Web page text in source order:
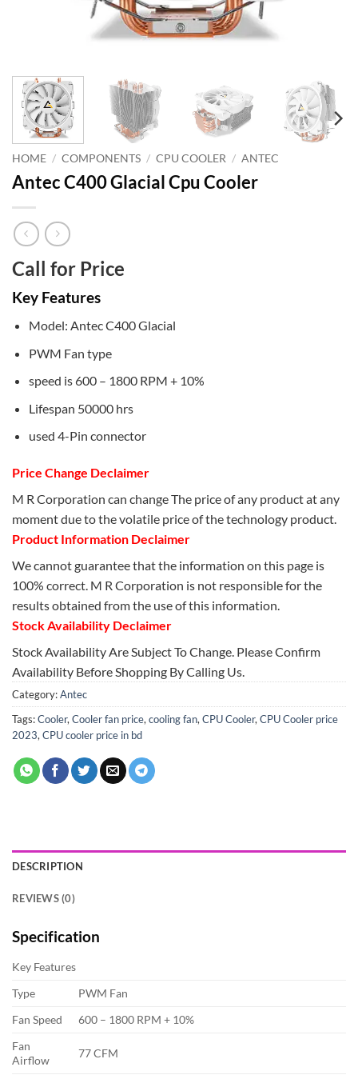
HOME / COMPONENTS / CPU COOLER / ANTEC
Antec C400 Glacial Cpu Cooler
Call for Price
Key Features
Model: Antec C400 Glacial
PWM Fan type
speed is 600 – 1800 RPM + 10%
Lifespan 50000 hrs
used 4-Pin connector
Price Change Declaimer
M R Corporation can change The price of any product at any
moment due to the volatile price of the technology product.
Product Information Declaimer
We cannot guarantee that the information on this page is
100% correct. M R Corporation is not responsible for the
results obtained from the use of this information.
Stock Availability Declaimer
Stock Availability Are Subject To Change. Please Confirm
Availability Before Shopping By Calling Us.
Category:Antec
Tags:Cooler, Cooler fan price, cooling fan, CPU Cooler, CPU Cooler price
2023, CPU cooler price in bd
DESCRIPTION
REVIEWS (0)
Specification
Key Features
Type
PWM Fan
Fan Speed
600 – 1800 RPM + 10%
Fan
Airflow
77 CFM